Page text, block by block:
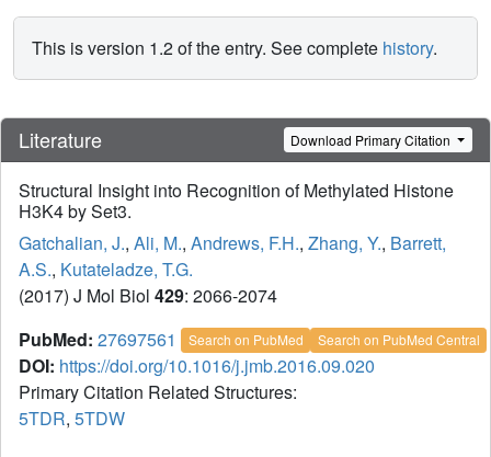
This is version 1.2 of the entry. See complete history.
Literature Download Primary Citation
Structural Insight into Recognition of Methylated Histone
H3K4 by Set3.
Gatchalian, J., Ali, M., Andrews, F.H., Zhang, Y., Barrett,
A.S., Kutateladze, T.G.
(2017) J Mol Biol 429: 2066-2074
PubMed: 27697561 Search on PubMed Search on PubMed Central
DOI: https://doi.org/10.1016/j.jmb.2016.09.020
Primary Citation Related Structures:
5TDR, 5TDW